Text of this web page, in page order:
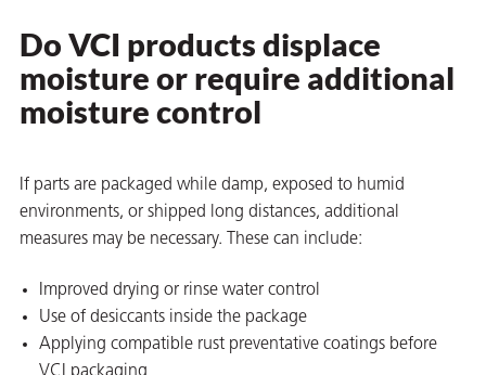
Do VCI products displace
moisture or require additional
moisture control
If parts are packaged while damp, exposed to humid
environments, or shipped long distances, additional
measures may be necessary. These can include:
Improved drying or rinse water control
Use of desiccants inside the package
Applying compatible rust preventative coatings before